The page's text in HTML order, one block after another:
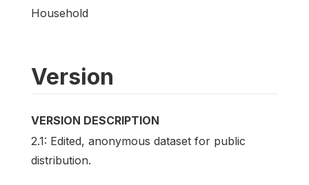
Household
Version
VERSION DESCRIPTION
2.1: Edited, anonymous dataset for public
distribution.